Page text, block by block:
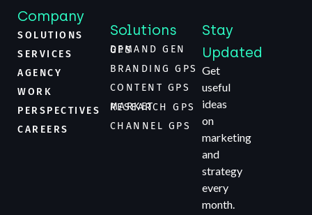
Company
SOLUTIONS
SERVICES
AGENCY
WORK
PERSPECTIVES
CAREERS
Solutions
DEMAND GEN GPS
BRANDING GPS
CONTENT GPS
MARKET RESEARCH GPS
CHANNEL GPS
Stay
Updated
Get
useful
ideas
on
marketing
and
strategy
every
month.